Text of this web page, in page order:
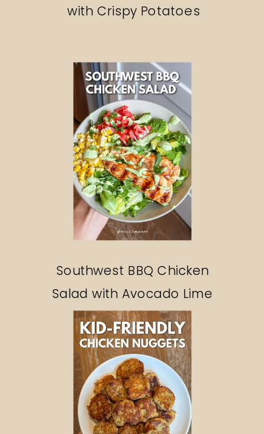
with Crispy Potatoes
Southwest BBQ Chicken
Salad with Avocado Lime
Ranch